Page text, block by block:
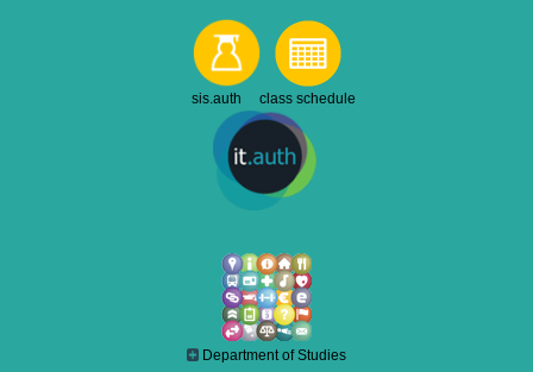
sis.auth class schedule
Department of Studies